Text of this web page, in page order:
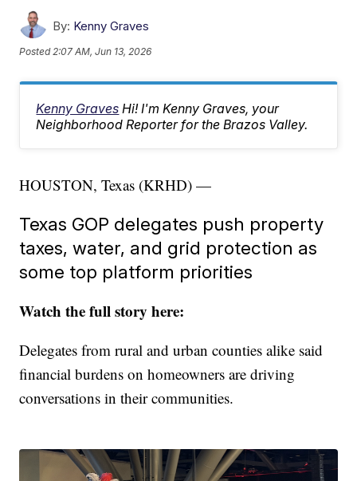
By: Kenny Graves
Posted 2:07 AM, Jun 13, 2026
Kenny Graves Hi! I'm Kenny Graves, your
Neighborhood Reporter for the Brazos Valley.
HOUSTON, Texas (KRHD) —
Texas GOP delegates push property
taxes, water, and grid protection as
some top platform priorities
Watch the full story here:
Delegates from rural and urban counties alike said
financial burdens on homeowners are driving
conversations in their communities.